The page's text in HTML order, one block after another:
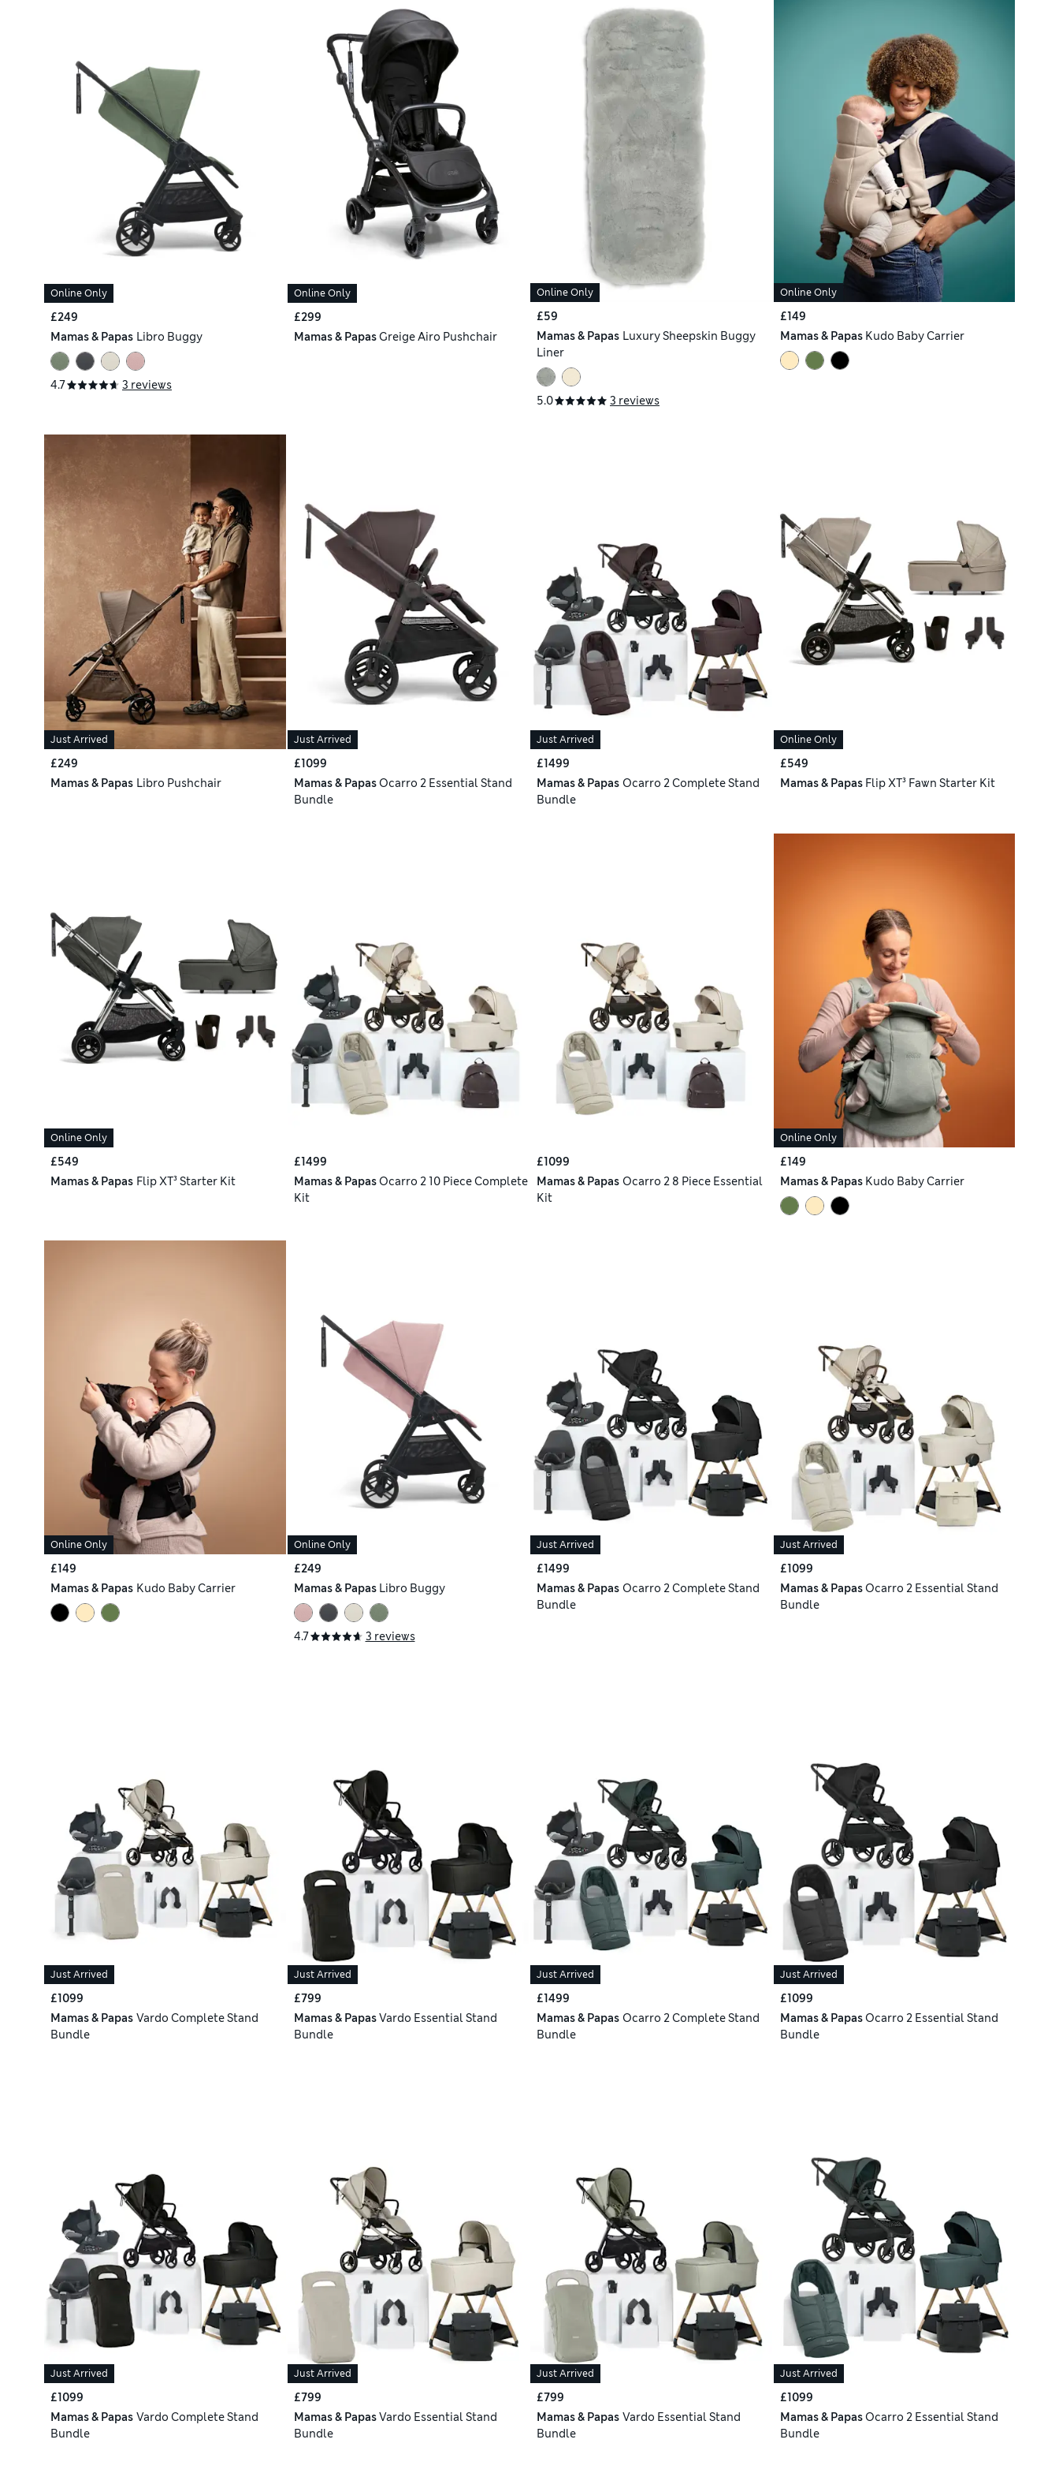
Online Only
£249
Mamas & Papas Libro Buggy
4.7 3 reviews
Online Only
£299
Mamas & PapasGreige Airo Pushchair
Online Only
£59
Mamas & Papas Luxury Sheepskin Buggy
Liner
5.0 3 reviews
Online Only
£149
Mamas & Papas Kudo Baby Carrier
Just Arrived
£249
Mamas & Papas Libro Pushchair
Just Arrived
£1099
Mamas & PapasOcarro 2 Essential Stand
Bundle
Just Arrived
£1499
Mamas & Papas Ocarro 2 Complete Stand
Bundle
Online Only
£549
Mamas & Papas Flip XT³ Fawn Starter Kit
Online Only
£549
Mamas & Papas Flip XT³ Starter Kit
£1499
Mamas & PapasOcarro 2 10 Piece Complete
Kit
£1099
Mamas & Papas Ocarro 2 8 Piece Essential
Kit
Online Only
£149
Mamas & Papas Kudo Baby Carrier
Online Only
£149
Mamas & Papas Kudo Baby Carrier
Online Only
£249
Mamas & Papas Libro Buggy
4.7 3 reviews
Just Arrived
£1499
Mamas & Papas Ocarro 2 Complete Stand
Bundle
Just Arrived
£1099
Mamas & PapasOcarro 2 Essential Stand
Bundle
Just Arrived
£1099
Mamas & Papas Vardo Complete Stand
Bundle
Just Arrived
£799
Mamas & PapasVardo Essential Stand
Bundle
Just Arrived
£1499
Mamas & Papas Ocarro 2 Complete Stand
Bundle
Just Arrived
£1099
Mamas & PapasOcarro 2 Essential Stand
Bundle
Just Arrived
£1099
Mamas & Papas Vardo Complete Stand
Bundle
Just Arrived
£799
Mamas & PapasVardo Essential Stand
Bundle
Just Arrived
£799
Mamas & Papas Vardo Essential Stand
Bundle
Just Arrived
£1099
Mamas & PapasOcarro 2 Essential Stand
Bundle